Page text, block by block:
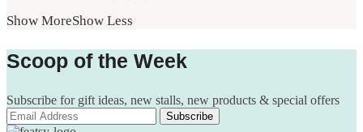
Show MoreShow Less
Scoop of the Week
Subscribe for gift ideas, new stalls, new products & special offers